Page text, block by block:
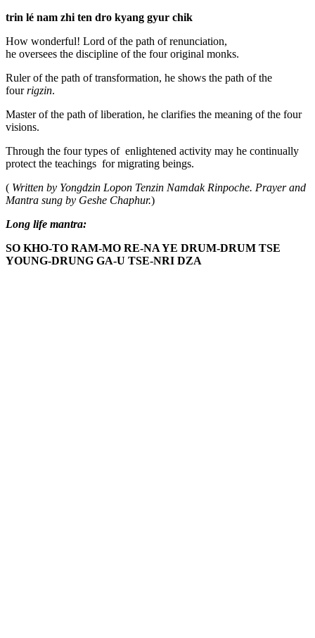
trin lé nam zhi ten dro kyang gyur chik
How wonderful! Lord of the path of renunciation,
he oversees the discipline of the four original monks.
Ruler of the path of transformation, he shows the path of the
fourrigzin.
Master of the path of liberation, he clarifies the meaning of the four
visions.
Through the four types of enlightened activity may he continually
protect the teachings for migrating beings.
( Written by Yongdzin Lopon Tenzin Namdak Rinpoche. Prayer and
Mantra sung by Geshe Chaphur.)
Long life mantra:
SO KHO-TO RAM-MO RE-NA YE DRUM-DRUM TSE
YOUNG-DRUNG GA-U TSE-NRI DZA